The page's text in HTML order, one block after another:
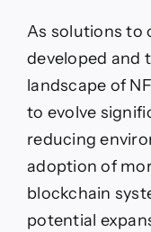
As solutions to
developed and
landscape of
to evolve
reducing
adoption of
blockchain
potential